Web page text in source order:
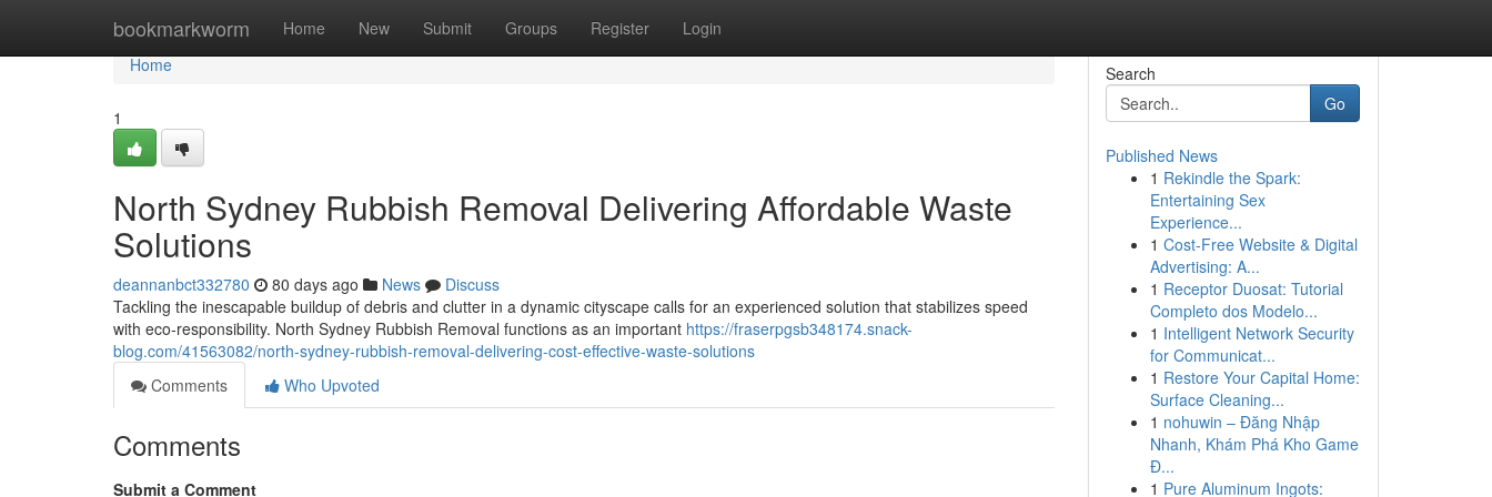
bookmarkworm Home New Submit Groups Register Login
Home
Home
1
North Sydney Rubbish Removal Delivering Affordable Waste
Solutions
deannanbct332780 80 days ago News
Discuss
Tackling the inescapable buildup of debris and clutter in a dynamic cityscape calls for an experienced solution that stabilizes speed
with eco‑responsibility. North Sydney Rubbish Removal functions as an important https://fraserpgsb348174.snack-
blog.com/41563082/north-sydney-rubbish-removal-delivering-cost-effective-waste-solutions
Comments
Who Upvoted
Comments
Submit a Comment
Search
Go
Published News
1 Rekindle the Spark:
Entertaining Sex
Experience...
1 Cost-Free Website & Digital
Advertising: A...
1 Receptor Duosat: Tutorial
Completo dos Modelo...
1 Intelligent Network Security
for Communicat...
1 Restore Your Capital Home:
Surface Cleaning...
1 nohuwin – Đăng Nhập
Nhanh, Khám Phá Kho Game
Đ...
1 Pure Aluminum Ingots: